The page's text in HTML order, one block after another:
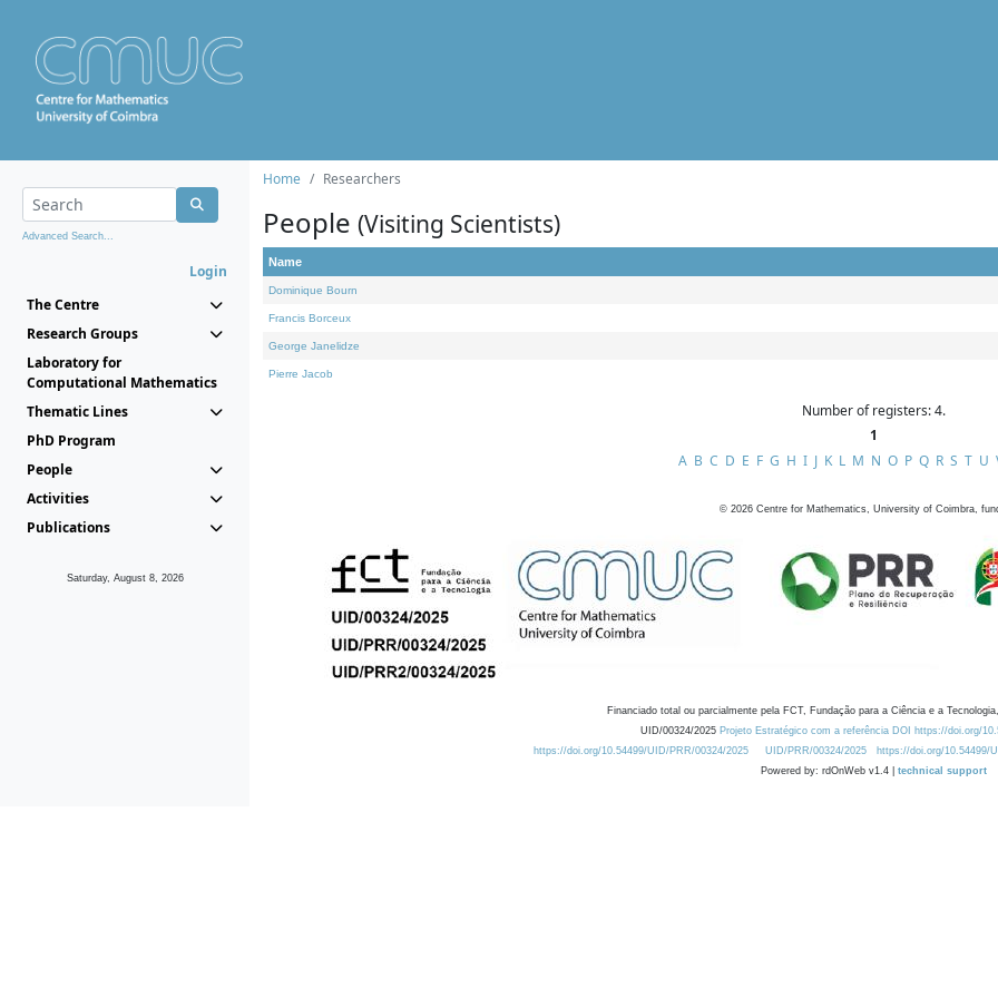
Advanced Search...
Login
The Centre
Research Groups
Laboratory for
Computational Mathematics
Thematic Lines
PhD Program
People
Activities
Publications
Saturday, August 8, 2026
Home Researchers
People (Visiting Scientists)
Name
Dominique Bourn
Francis Borceux
George Janelidze
Pierre Jacob
Number of registers: 4.
1
A B C D E F G H I J K L M N O P Q R S T U
© 2026 Centre for Mathematics, University of Coimbra,
Financiado total ou parcialmente pela FCT, Fundação para a Ciência e a
UID/00324/2025 Projeto Estratégico com a referência DOI https://doi.org/
https://doi.org/10.54499/UID/PRR/00324/2025
UID/PRR/00324/2025 https://doi.org/10.54499/
Powered by: rdOnWeb v1.4 | technical support